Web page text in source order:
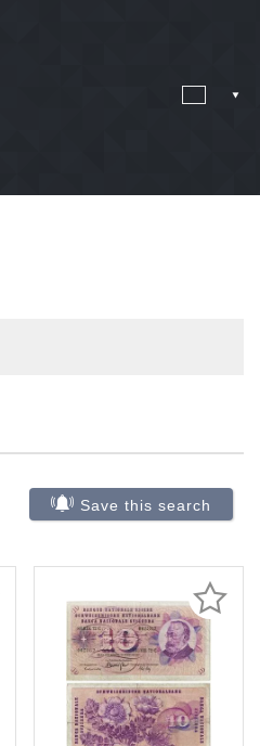
Save this search